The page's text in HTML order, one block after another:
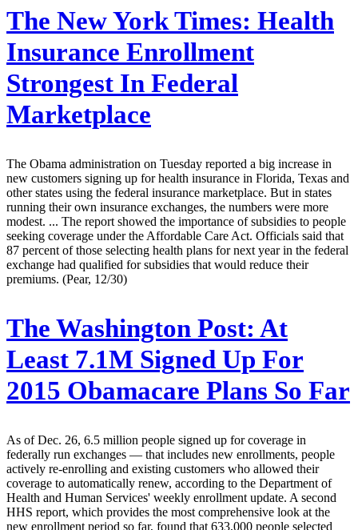
The New York Times: Health
Insurance Enrollment
Strongest In Federal
Marketplace
The Obama administration on Tuesday reported a big increase in
new customers signing up for health insurance in Florida, Texas and
other states using the federal insurance marketplace. But in states
running their own insurance exchanges, the numbers were more
modest. ... The report showed the importance of subsidies to people
seeking coverage under the Affordable Care Act. Officials said that
87 percent of those selecting health plans for next year in the federal
exchange had qualified for subsidies that would reduce their
premiums. (Pear, 12/30)
The Washington Post: At
Least 7.1M Signed Up For
2015 Obamacare Plans So Far
As of Dec. 26, 6.5 million people signed up for coverage in
federally run exchanges — that includes new enrollments, people
actively re-enrolling and existing customers who allowed their
coverage to automatically renew, according to the Department of
Health and Human Services' weekly enrollment update. A second
HHS report, which provides the most comprehensive look at the
new enrollment period so far, found that 633,000 people selected